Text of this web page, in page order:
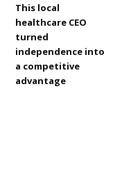
This local
healthcare CEO
turned
independence into
a competitive
advantage